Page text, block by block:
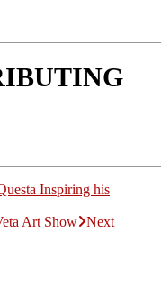
Inspiring his
Art Show Next